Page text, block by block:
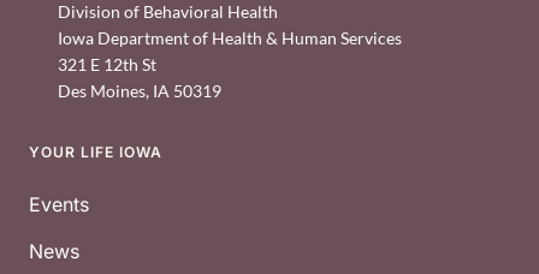
Division of Behavioral Health
Iowa Department of Health & Human Services
321 E 12th St
Des Moines, IA 50319
Footer
YOUR LIFE IOWA
Events
News